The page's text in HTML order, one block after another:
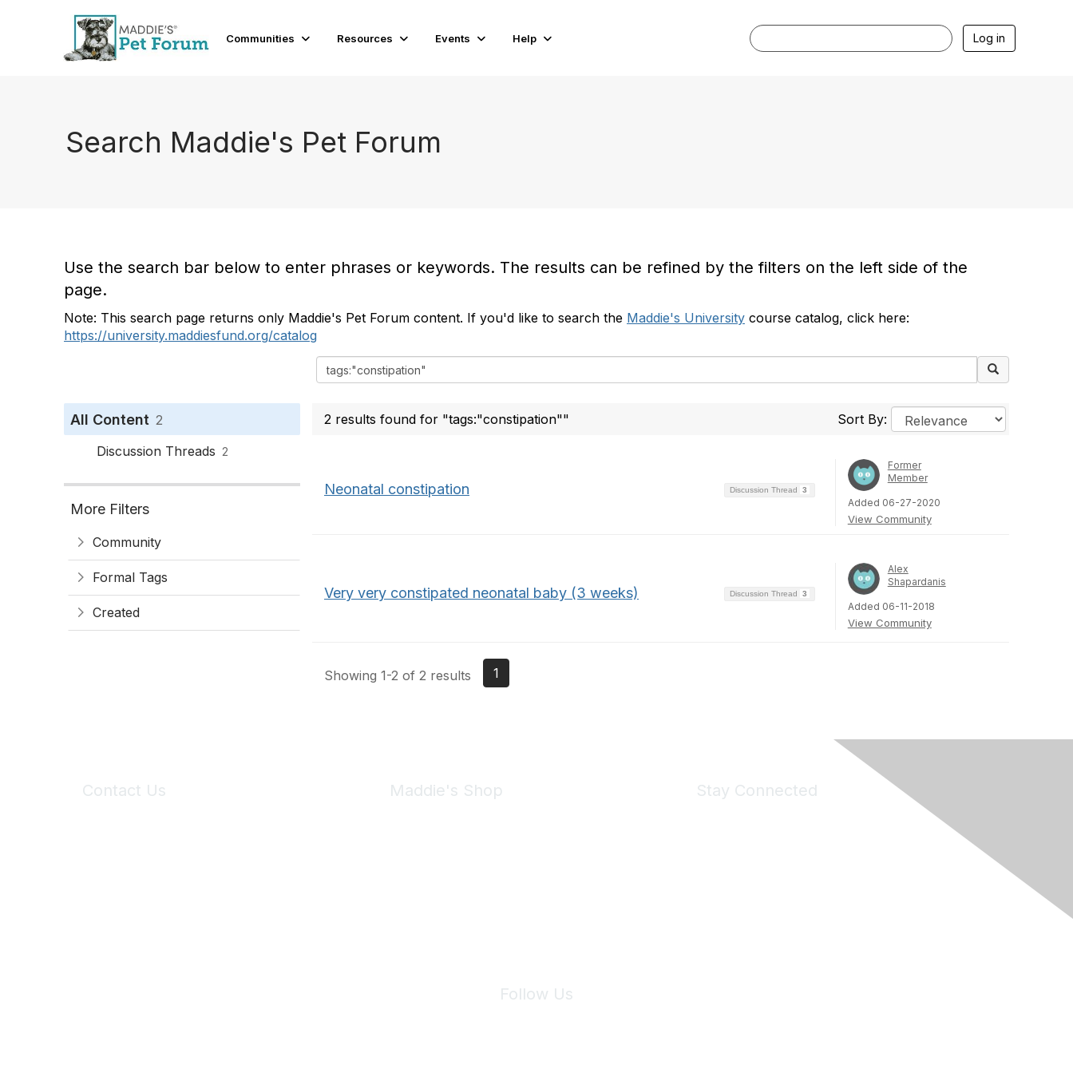
Communities Resources Events Help Log in
Search Maddie's Pet Forum
Use the search bar below to enter phrases or keywords. The results can be refined by the filters on the left side of the
page.
Note: This search page returns only Maddie's Pet Forum content. If you'd like to search the Maddie's University course catalog, click here:
https://university.maddiesfund.org/catalog
All Content 2
Discussion Threads 2
More Filters
Community
Formal Tags
Created
2 results found for "tags:"constipation"" Sort By:
Discussion Thread 3
Neonatal constipation
Former
Member
Added 06-27-2020
View Community
Discussion Thread 3
Very very constipated neonatal baby (3 weeks)
Alex
Shapardanis
Added 06-11-2018
View Community
Showing 1-2 of 2 results 1
Contact Us Maddie's Shop Stay Connected
Follow Us